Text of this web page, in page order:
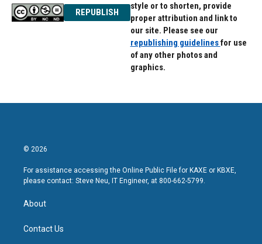
REPUBLISH
style or to shorten, provide
proper attribution and link to
our site. Please see our
republishing guidelinesfor use
of any other photos and
graphics.
© 2026
For assistance accessing the Online Public File for KAXE or KBXE,
please contact: Steve Neu, IT Engineer, at 800-662-5799.
About
Contact Us